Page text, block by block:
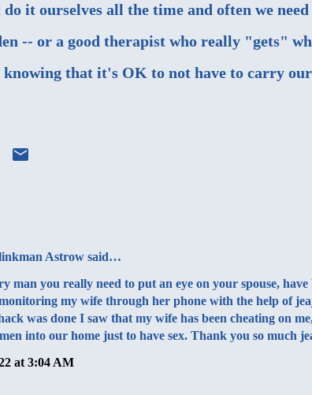
it ourselves all the time and often we
-- or a good therapist who really "gets"
knowing that it's OK to not have to carry
Astrow said…
man you really need to put an eye on your spouse,
my wife through her phone with the help of
was done I saw that my wife has been cheating on
into our home just to have sex. Thank you so much
at 3:04 AM